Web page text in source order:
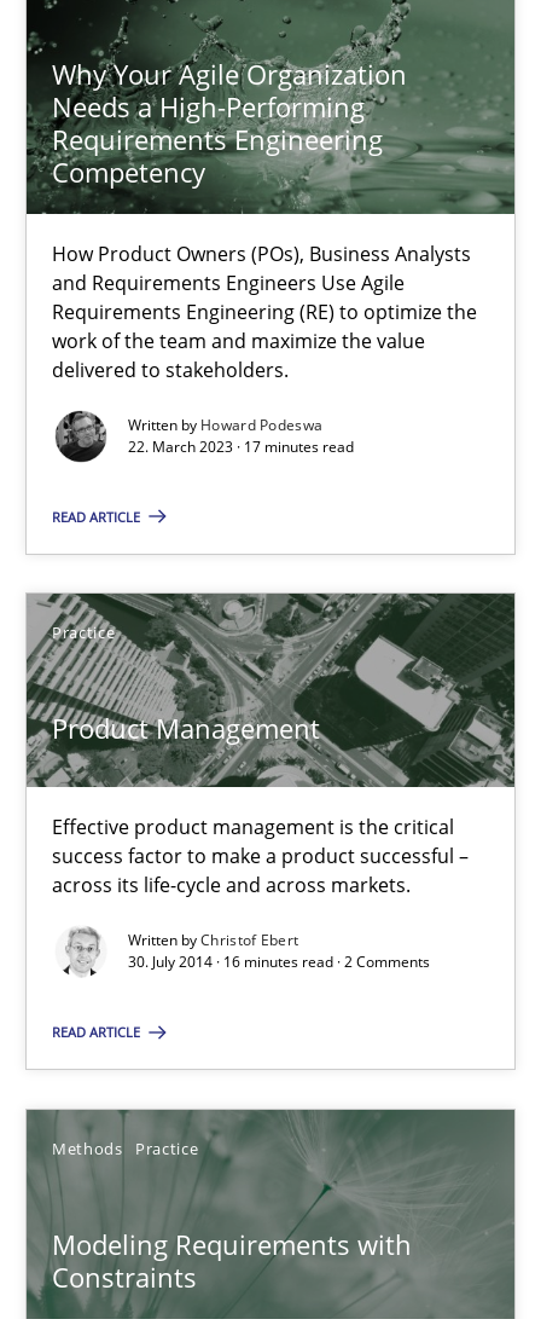
Why Your Agile Organization
Needs a High-Performing
Requirements Engineering
Competency
How Product Owners (POs), Business Analysts
and Requirements Engineers Use Agile
Requirements Engineering (RE) to optimize the
work of the team and maximize the value
delivered to stakeholders.
Written by Howard Podeswa
22. March 2023 · 17 minutes read
READ ARTICLE
Practice
Product Management
Effective product management is the critical
success factor to make a product successful –
across its life-cycle and across markets.
Written byChristof Ebert
30. July 2014 · 16 minutes read · 2 Comments
READ ARTICLE
Methods Practice
Modeling Requirements with
Constraints
Practice
Christof Ebert
30.07.2014
16 minutes
Modeling Requirements with Constraints
Smart use of constraints leads to cleaner requirements that
Practice
Michael Jastram
Andreas Kara
18.10.2016
Modeling Requirements with SysML
How modeling can be useful to better define and trace
Pascal Roques
30.04.2015
13 minutes